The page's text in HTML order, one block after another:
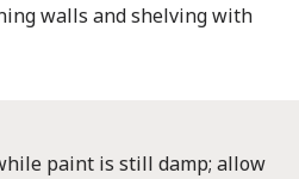
walls and shelving with
paint is still damp; allow